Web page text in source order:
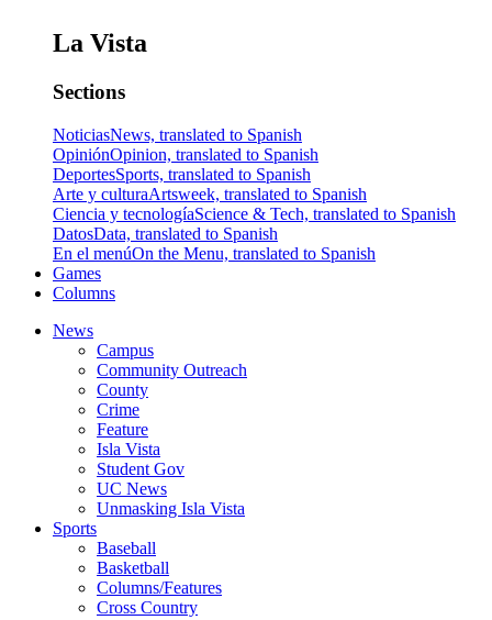
La Vista
Sections
NoticiasNews, translated to Spanish
OpiniónOpinion, translated to Spanish
DeportesSports, translated to Spanish
Arte y culturaArtsweek, translated to Spanish
Ciencia y tecnologíaScience & Tech, translated to Spanish
DatosData, translated to Spanish
En el menúOn the Menu, translated to Spanish
Games
Columns
News
Campus
Community Outreach
County
Crime
Feature
Isla Vista
Student Gov
UC News
Unmasking Isla Vista
Sports
Baseball
Basketball
Columns/Features
Cross Country